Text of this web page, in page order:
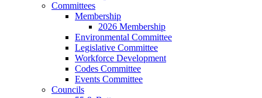
Committees
Membership
2026 Membership
Environmental Committee
Legislative Committee
Workforce Development
Codes Committee
Events Committee
Councils